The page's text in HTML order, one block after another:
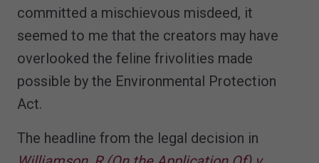
committed a mischievous misdeed, it
seemed to me that the creators may have
overlooked the feline frivolities made
possible by the Environmental Protection
Act.
The headline from the legal decision in